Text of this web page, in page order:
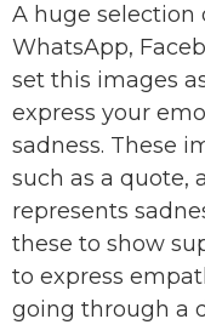
A huge selection
WhatsApp,
set this images
express your
sadness. These
such as a quote,
represents
these to show
to express
going through a